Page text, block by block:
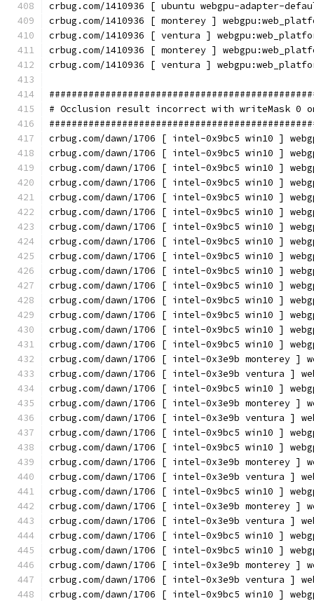
crbug.com/1410936 [ ubuntu webgpu-adapter-
crbug.com/1410936 [ monterey ]
crbug.com/1410936 [ ventura ]
crbug.com/1410936 [ monterey ]
crbug.com/1410936 [ ventura ]
# Occlusion result incorrect with writeMask 0
crbug.com/dawn/1706 [ intel-0x9bc5 win10 ]
crbug.com/dawn/1706 [ intel-0x9bc5 win10 ]
crbug.com/dawn/1706 [ intel-0x9bc5 win10 ]
crbug.com/dawn/1706 [ intel-0x9bc5 win10 ]
crbug.com/dawn/1706 [ intel-0x9bc5 win10 ]
crbug.com/dawn/1706 [ intel-0x9bc5 win10 ]
crbug.com/dawn/1706 [ intel-0x9bc5 win10 ]
crbug.com/dawn/1706 [ intel-0x9bc5 win10 ]
crbug.com/dawn/1706 [ intel-0x9bc5 win10 ]
crbug.com/dawn/1706 [ intel-0x9bc5 win10 ]
crbug.com/dawn/1706 [ intel-0x9bc5 win10 ]
crbug.com/dawn/1706 [ intel-0x9bc5 win10 ]
crbug.com/dawn/1706 [ intel-0x9bc5 win10 ]
crbug.com/dawn/1706 [ intel-0x9bc5 win10 ]
crbug.com/dawn/1706 [ intel-0x9bc5 win10 ]
crbug.com/dawn/1706 [ intel-0x3e9b monterey ]
crbug.com/dawn/1706 [ intel-0x3e9b ventura ]
crbug.com/dawn/1706 [ intel-0x9bc5 win10 ]
crbug.com/dawn/1706 [ intel-0x3e9b monterey ]
crbug.com/dawn/1706 [ intel-0x3e9b ventura ]
crbug.com/dawn/1706 [ intel-0x9bc5 win10 ]
crbug.com/dawn/1706 [ intel-0x9bc5 win10 ]
crbug.com/dawn/1706 [ intel-0x3e9b monterey ]
crbug.com/dawn/1706 [ intel-0x3e9b ventura ]
crbug.com/dawn/1706 [ intel-0x9bc5 win10 ]
crbug.com/dawn/1706 [ intel-0x3e9b monterey ]
crbug.com/dawn/1706 [ intel-0x3e9b ventura ]
crbug.com/dawn/1706 [ intel-0x9bc5 win10 ]
crbug.com/dawn/1706 [ intel-0x9bc5 win10 ]
crbug.com/dawn/1706 [ intel-0x3e9b monterey ]
crbug.com/dawn/1706 [ intel-0x3e9b ventura ]
crbug.com/dawn/1706 [ intel-0x9bc5 win10 ]